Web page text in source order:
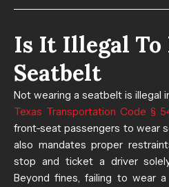
Is It Illegal To
Seatbelt​
Not wearing a seatbelt is illegal
Texas Transportation Code §
front-seat passengers to wear
also mandates proper
stop and ticket a driver
Beyond fines, failing to wear